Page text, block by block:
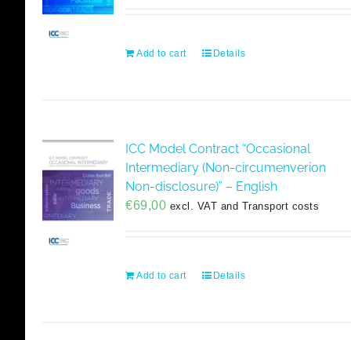
Add to cart Details
ICC Model Contract “Occasional
Intermediary (Non-circumenverion
Non-disclosure)” – English
€69,00 excl. VAT and Transport costs
Add to cart Details